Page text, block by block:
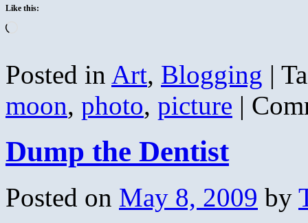
Like this:
Posted in Art, Blogging |
moon, photo, picture |
Dump the Dentist
Posted on May 8, 2009 by